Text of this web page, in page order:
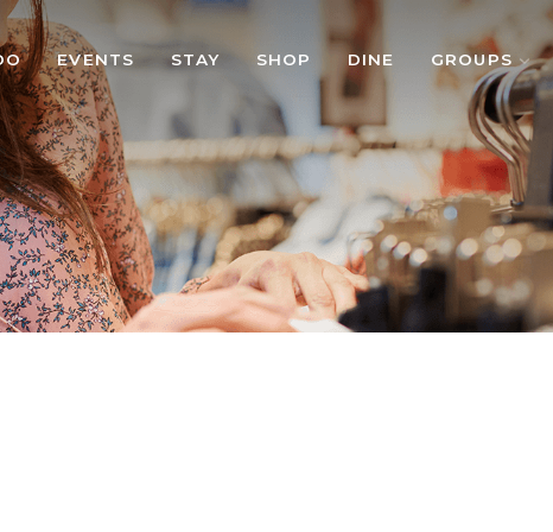
EVENTS STAY SHOP DINE GROUPS